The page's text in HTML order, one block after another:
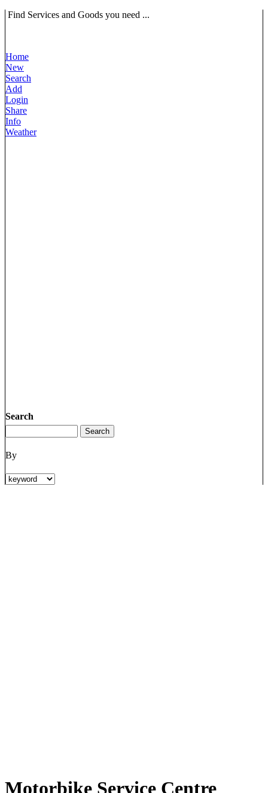
Find Services and Goods you need ...
Home
New
Search
Add
Login
Share
Info
Weather
Search
By
Motorbike Service Centre